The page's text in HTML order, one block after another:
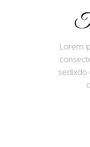
Lorem
sedixdo